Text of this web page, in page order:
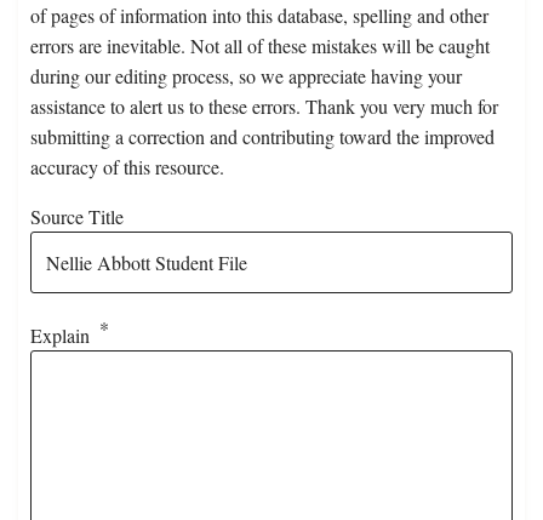
of pages of information into this database, spelling and other
errors are inevitable. Not all of these mistakes will be caught
during our editing process, so we appreciate having your
assistance to alert us to these errors. Thank you very much for
submitting a correction and contributing toward the improved
accuracy of this resource.
Source Title
Explain